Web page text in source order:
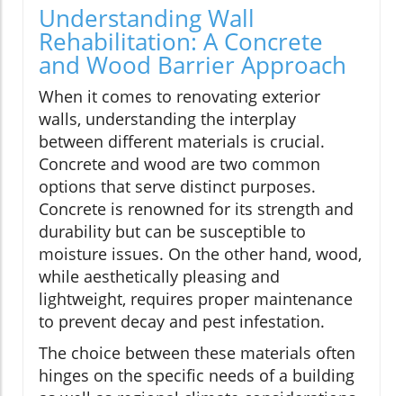
Understanding Wall
Rehabilitation: A Concrete
and Wood Barrier Approach
When it comes to renovating exterior
walls, understanding the interplay
between different materials is crucial.
Concrete and wood are two common
options that serve distinct purposes.
Concrete is renowned for its strength and
durability but can be susceptible to
moisture issues. On the other hand, wood,
while aesthetically pleasing and
lightweight, requires proper maintenance
to prevent decay and pest infestation.
The choice between these materials often
hinges on the specific needs of a building